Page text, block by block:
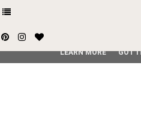
Google to deliver its services
and to detect and
LEARN MORE GOT